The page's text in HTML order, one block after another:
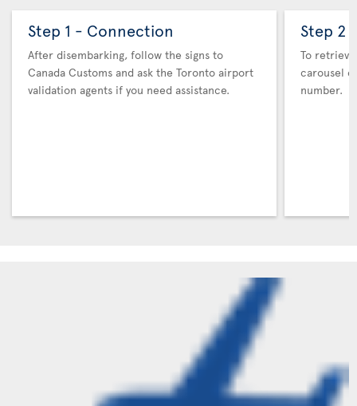
Step 1 - Connection
After disembarking, follow the signs to
Canada Customs and ask the Toronto airport
validation agents if you need assistance.
Step 2
To
carousel
number.